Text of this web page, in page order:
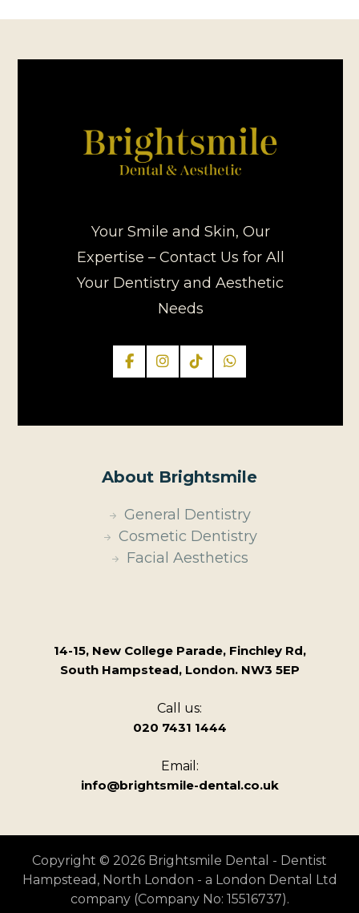
Your Smile and Skin, Our
Expertise – Contact Us for All
Your Dentistry and Aesthetic
Needs
About Brightsmile
General Dentistry
Cosmetic Dentistry
Facial Aesthetics
14-15, New College Parade, Finchley Rd,
South Hampstead, London. NW3 5EP
Call us:
020 7431 1444
Email:
info@brightsmile-dental.co.uk
Copyright © 2026 Brightsmile Dental - Dentist
Hampstead, North London - a London Dental Ltd
company (Company No: 15516737).